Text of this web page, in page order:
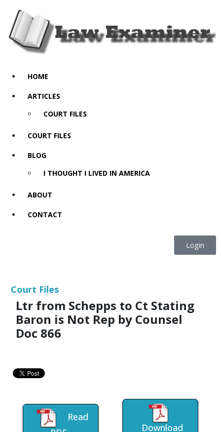
HOME
ARTICLES
COURT FILES
COURT FILES
BLOG
I THOUGHT I LIVED IN AMERICA
ABOUT
CONTACT
Login
Court Files
Ltr from Schepps to Ct Stating
Baron is Not Rep by Counsel
Doc 866
Read
Download